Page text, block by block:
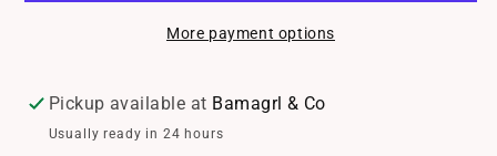
More payment options
Pickup available at Bamagrl & Co
Usually ready in 24 hours